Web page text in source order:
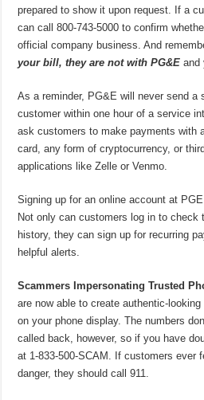
prepared to show it upon request. If a
can call 800-743-5000 to confirm
official company business. And
your bill, they are not with PG&E and
As a reminder, PG&E will never send a
customer within one hour of a service
ask customers to make payments with
card, any form of cryptocurrency, or
applications like Zelle or Venmo.
Signing up for an online account at
Not only can customers log in to check
history, they can sign up for recurring
helpful alerts.
Scammers Impersonating Trusted
are now able to create authentic-
on your phone display. The numbers
called back, however, so if you have
at 1-833-500-SCAM. If customers ever
danger, they should call 911.